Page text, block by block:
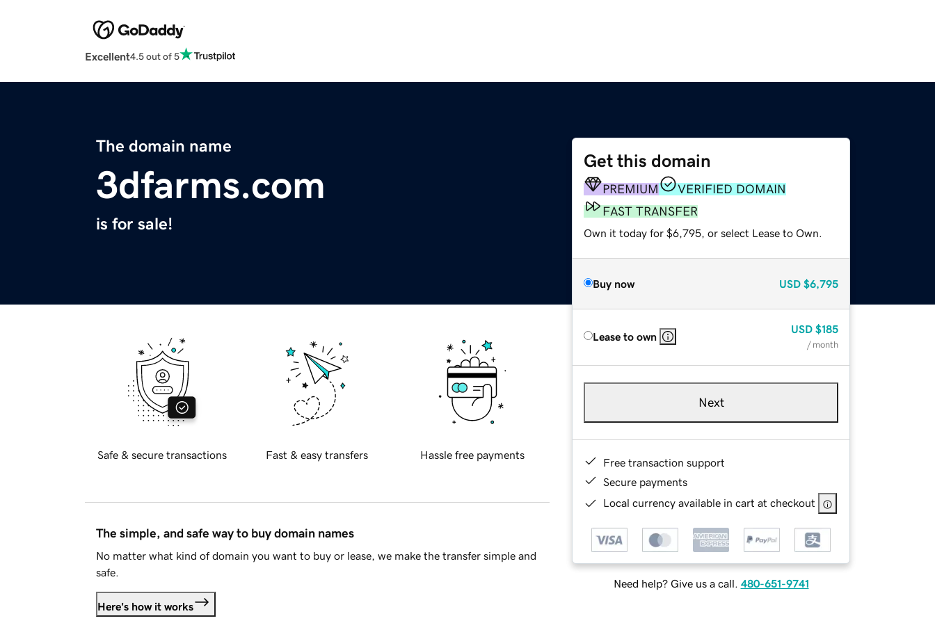
Excellent4.5 out of 5
The domain name
3dfarms.com
is for sale!
Get this domain
PREMIUM
VERIFIED DOMAIN
FAST TRANSFER
Own it today for $6,795, or select Lease to Own.
Buy now USD $6,795
Lease to own
USD $185
/ month
Next
Free transaction support
Secure payments
Local currency available in cart at checkout
Need help? Give us a call. 480-651-9741
Safe & secure transactions Fast & easy transfers Hassle free payments
The simple, and safe way to buy domain names
No matter what kind of domain you want to buy or lease, we make the transfer simple and
safe.
Here's how it works